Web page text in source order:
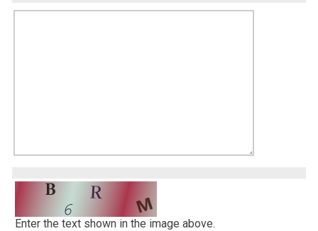
Enter the text shown in the image above.